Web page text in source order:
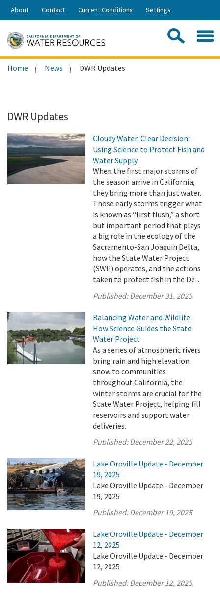
Skip
Share:
About Contact Current Conditions Settings
Search
this
Home News DWR Updates
DWR Updates
Cloudy Water, Clear Decision:
Using Science to Protect Fish and
Water Supply
When the first major storms of
the season arrive in California,
they bring more than just water.
Those early storms trigger what
is known as “first flush,” a short
but important period that plays
a big role in the ecology of the
Sacramento-San Joaquin Delta,
how the State Water Project
(SWP) operates, and the actions
taken to protect fish in the De ...
Published:December 31, 2025
Balancing Water and Wildlife:
How Science Guides the State
Water Project
As a series of atmospheric rivers
bring rain and high elevation
snow to communities
throughout California, the
winter storms are crucial for the
State Water Project, helping fill
reservoirs and support water
deliveries.
Published:December 22, 2025
Lake Oroville Update - December
19, 2025
Lake Oroville Update - December
19, 2025
Published:December 19, 2025
Lake Oroville Update - December
12, 2025
Lake Oroville Update - December
12, 2025
Published:December 12, 2025